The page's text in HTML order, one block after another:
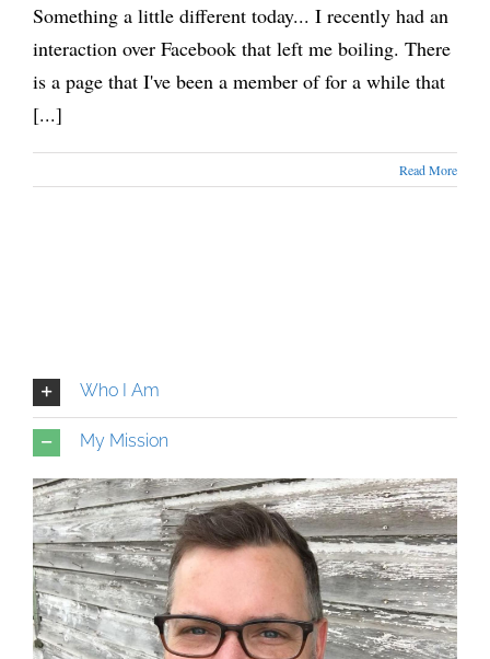
Something a little different today... I recently had an
interaction over Facebook that left me boiling. There
is a page that I've been a member of for a while that
[...]
Read More
Who I Am
My Mission